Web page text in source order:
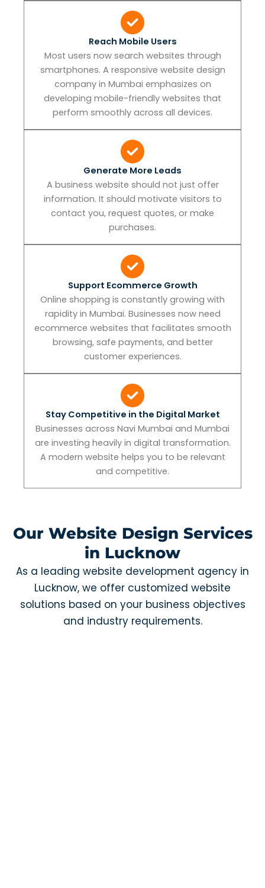
Reach Mobile Users
Most users now search websites through
smartphones. A responsive website design
company in Mumbai emphasizes on
developing mobile-friendly websites that
perform smoothly across all devices.
Generate More Leads
A business website should not just offer
information. It should motivate visitors to
contact you, request quotes, or make
purchases.
Support Ecommerce Growth
Online shopping is constantly growing with
rapidity in Mumbai. Businesses now need
ecommerce websites that facilitates smooth
browsing, safe payments, and better
customer experiences.
Stay Competitive in the Digital Market
Businesses across Navi Mumbai and Mumbai
are investing heavily in digital transformation.
A modern website helps you to be relevant
and competitive.
Our Website Design Services
in Lucknow
As a leading website development agency in
Lucknow, we offer customized website
solutions based on your business objectives
and industry requirements.